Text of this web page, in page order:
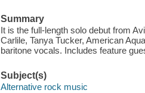
Summary
It is the full-length solo debut from
Carlile, Tanya Tucker, American
baritone vocals. Includes feature
Subject(s)
Alternative rock music